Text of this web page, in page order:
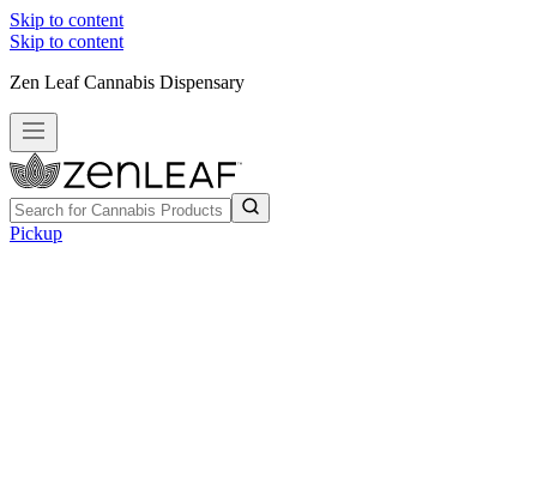
Skip to content
Skip to content
Zen Leaf Cannabis Dispensary
Pickup